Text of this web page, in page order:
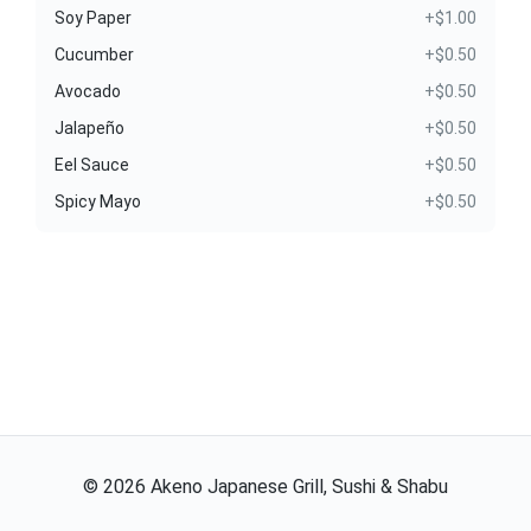
Soy Paper
+$1.00
Cucumber
+$0.50
Avocado
+$0.50
Jalapeño
+$0.50
Eel Sauce
+$0.50
Spicy Mayo
+$0.50
© 2026 Akeno Japanese Grill, Sushi & Shabu